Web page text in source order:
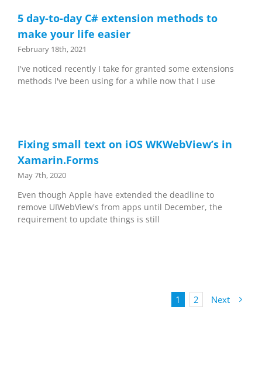
5 day-to-day C# extension methods to
make your life easier
February 18th, 2021
I've noticed recently I take for granted some extensions
methods I've been using for a while now that I use
Fixing small text on iOS WKWebView’s in
Xamarin.Forms
May 7th, 2020
Even though Apple have extended the deadline to
remove UIWebView's from apps until December, the
requirement to update things is still
1 2 Next